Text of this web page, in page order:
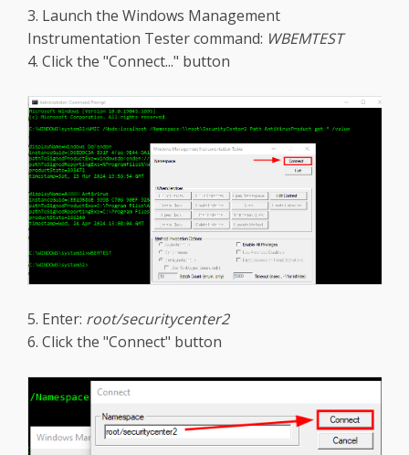
3. Launch the Windows Management
Instrumentation Tester command: WBEMTEST
4. Click the "Connect..." button
5. Enter: root/securitycenter2
6. Click the "Connect" button